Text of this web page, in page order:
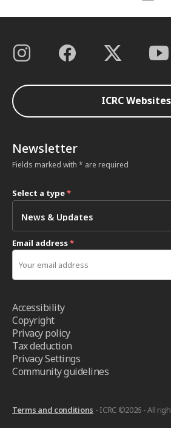
ICRC Websites
Newsletter
Fields marked with * are required
Select a type*
Email address*
Accessibility
Copyright
Privacy policy
Tax deduction
Privacy Settings
Community guidelines
Terms and conditions - ICRC ©2026 - All